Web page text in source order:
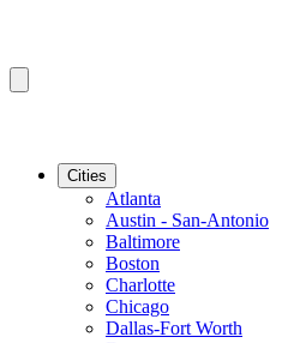
Cities
Atlanta
Austin - San-Antonio
Baltimore
Boston
Charlotte
Chicago
Dallas-Fort Worth